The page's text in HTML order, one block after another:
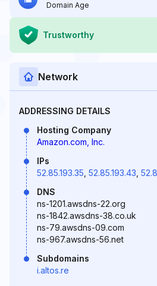
Domain Age
Trustworthy
Network
ADDRESSING DETAILS
Hosting Company
Amazon.com, Inc.
IPs
52.85.193.35 52.85.193.43
DNS
ns-1201.awsdns-22.org
ns-1842.awsdns-38.co.uk
ns-79.awsdns-09.com
ns-967.awsdns-56.net
Subdomains
i.altos.re